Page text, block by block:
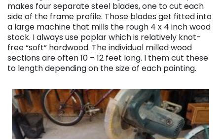
makes four separate steel blades, one to cut each
side of the frame profile. Those blades get fitted into
a large machine that mills the rough 4 x 4 inch wood
stock. I always use poplar which is relatively knot-
free “soft” hardwood. The individual milled wood
sections are often 10 – 12 feet long. I them cut these
to length depending on the size of each painting.